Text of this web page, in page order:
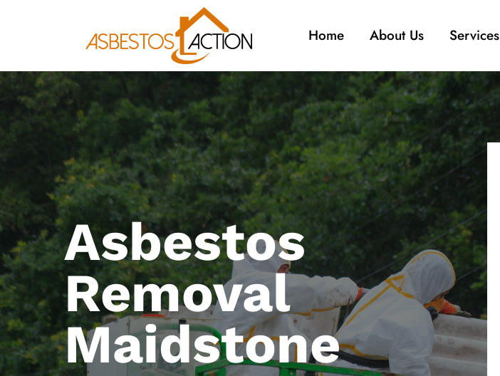
content
Home About Us Services
Asbestos
Removal
Maidstone